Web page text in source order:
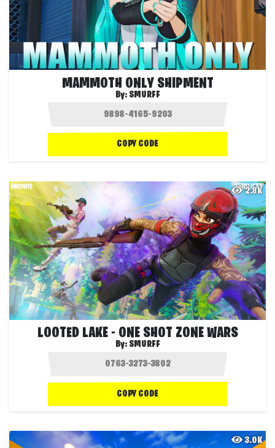
MAMMOTH ONLY SHIPMENT
By: SMURFF
COPY CODE
2.8K
LOOTED LAKE - ONE SHOT ZONE WARS
By: SMURFF
COPY CODE
3.0K